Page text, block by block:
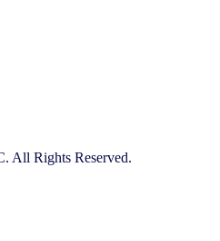
All Rights Reserved.